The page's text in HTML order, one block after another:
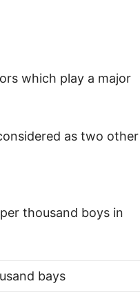
which play a major
as two other
thousand boys in
bays